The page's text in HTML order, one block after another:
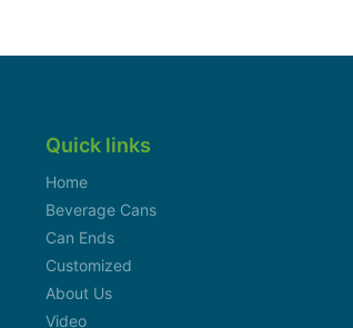
Quick links
Home
Beverage Cans
Can Ends
Customized
About Us
Video